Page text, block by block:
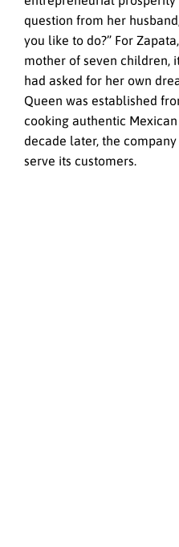
question from her
you like to do?” For
mother of seven children,
had asked for her own
Queen was established
cooking authentic
decade later, the
serve its customers.